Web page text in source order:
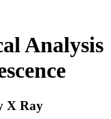
Analysis
X Ray